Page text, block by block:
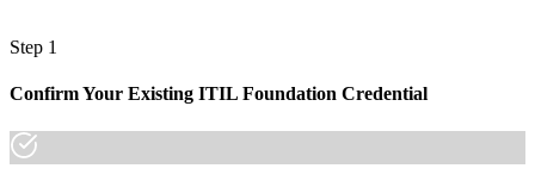
"As service management moves to ITIL 5, the gap between current
stayed ahead.
Step 1
Confirm Your Existing ITIL Foundation Credential